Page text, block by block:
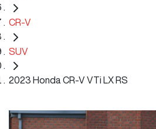
CR-V
SUV
2023 Honda CR-V VTi LX RS